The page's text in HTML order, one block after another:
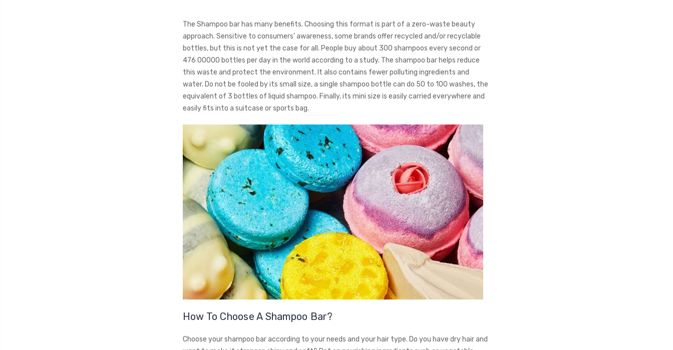
The Shampoo bar has many benefits. Choosing this format is part of a zero-waste beauty
approach. Sensitive to consumers’ awareness, some brands offer recycled and/or recyclable
bottles, but this is not yet the case for all. People buy about 300 shampoos every second or
476 00000 bottles per day in the world according to a study. The shampoo bar helps reduce
this waste and protect the environment. It also contains fewer polluting ingredients and
water. Do not be fooled by its small size, a single shampoo bottle can do 50 to 100 washes, the
equivalent of 3 bottles of liquid shampoo. Finally, its mini size is easily carried everywhere and
easily fits into a suitcase or sports bag.
How To Choose A Shampoo Bar?
Choose your shampoo bar according to your needs and your hair type. Do you have dry hair and